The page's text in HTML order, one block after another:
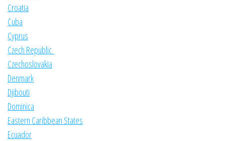
Croatia
Cuba
Cyprus
Czech Republic
Czechoslovakia
Denmark
Djibouti
Dominica
Eastern Caribbean States
Ecuador